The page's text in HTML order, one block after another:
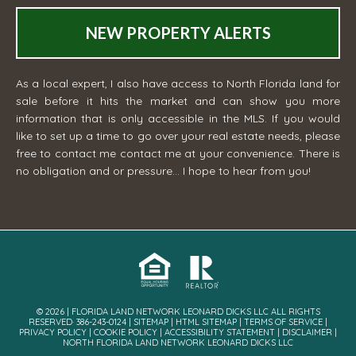
NEW PROPERTY ALERTS
As a local expert, I also have access to North Florida land for
sale before it hits the market and can show you more
information that is only accessible in the MLS. If you would
like to set up a time to go over your real estate needs, please
free to contact me contact me at your convenience. There is
no obligation and or pressure... I hope to hear from you!
© 2026 | FLORIDA LAND NETWORK LEONARD DICKS LLC ALL RIGHTS
RESERVED· 386-243-0124 | SITEMAP HTML SITEMAP TERMS OF SERVICE
PRIVACY POLICY
COOKIE POLICY ACCESSIBILITY STATEMENT DISCLAIMER
NORTH FLORIDA LAND NETWORK LEONARD DICKS LLC